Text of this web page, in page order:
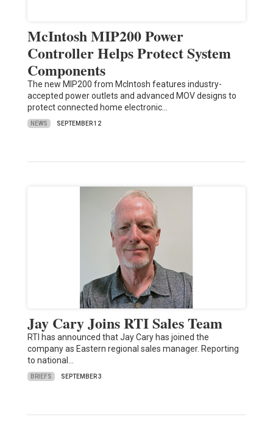
McIntosh MIP200 Power
Controller Helps Protect System
Components
The new MIP200 from McIntosh features industry-
accepted power outlets and advanced MOV designs to
protect connected home electronic…
NEWS SEPTEMBER 12
Jay Cary Joins RTI Sales Team
RTI has announced that Jay Cary has joined the
company as Eastern regional sales manager. Reporting
to national…
BRIEFS SEPTEMBER 3